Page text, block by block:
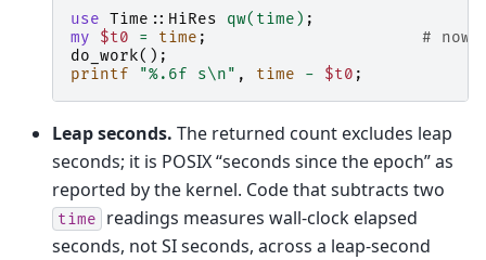
use Time::HiRes qw(time) ;
my
$t0 = time ;
# now
do_work();
printf
"%.6f s\n" , time - $t0 ;
Leap seconds. The returned count excludes leap
seconds; it is POSIX “seconds since the epoch” as
reported by the kernel. Code that subtracts two
time
readings measures wall-clock elapsed
seconds, not SI seconds, across a leap-second